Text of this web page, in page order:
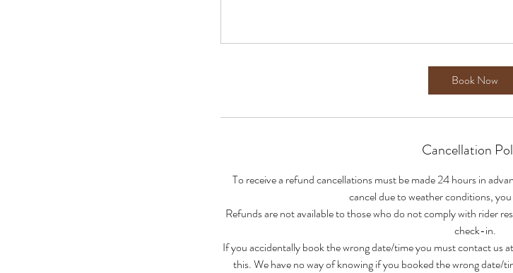
Book Now
Cancellation
To receive a refund cancellations must be made 24 hours in
cancel due to weather conditions,
Refunds are not available to those who do not comply with rider
check-in.
If you accidentally book the wrong date/time you must contact us
this. We have no way of knowing if you booked the wrong date/